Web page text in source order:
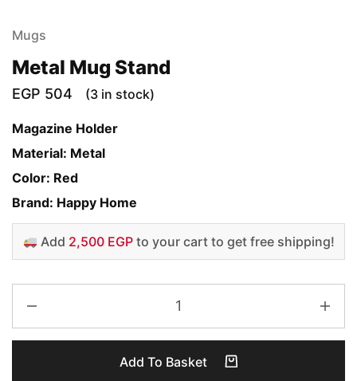
Mugs
Metal Mug Stand
EGP 504 (3 in stock)
Magazine Holder
Material: Metal
Color: Red
Brand: Happy Home
Add 2,500 EGPto your cart to get free shipping!
Add To Basket